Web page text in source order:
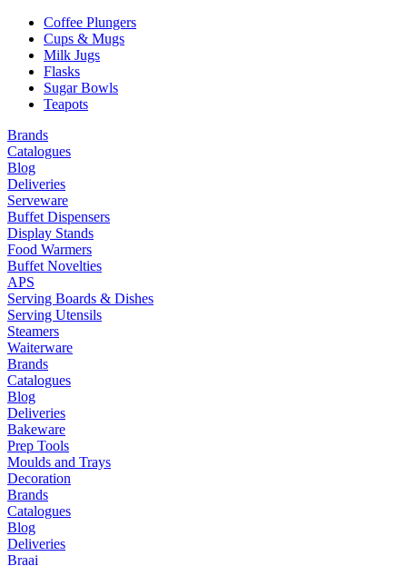
Coffee Plungers
Cups & Mugs
Milk Jugs
Flasks
Sugar Bowls
Teapots
Brands
Catalogues
Blog
Deliveries
Serveware
Buffet Dispensers
Display Stands
Food Warmers
Buffet Novelties
APS
Serving Boards & Dishes
Serving Utensils
Steamers
Waiterware
Brands
Catalogues
Blog
Deliveries
Bakeware
Prep Tools
Moulds and Trays
Decoration
Brands
Catalogues
Blog
Deliveries
Braai